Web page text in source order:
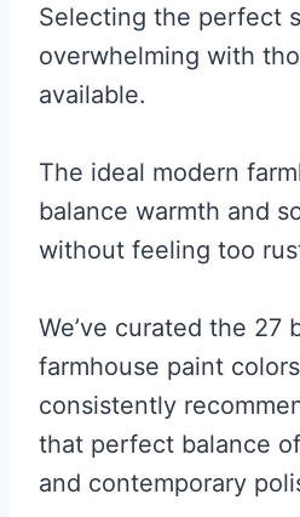
Selecting the perfect
overwhelming with
available.
The ideal modern
balance warmth and
without feeling too
We’ve curated the 27
farmhouse paint
consistently
that perfect balance
and contemporary